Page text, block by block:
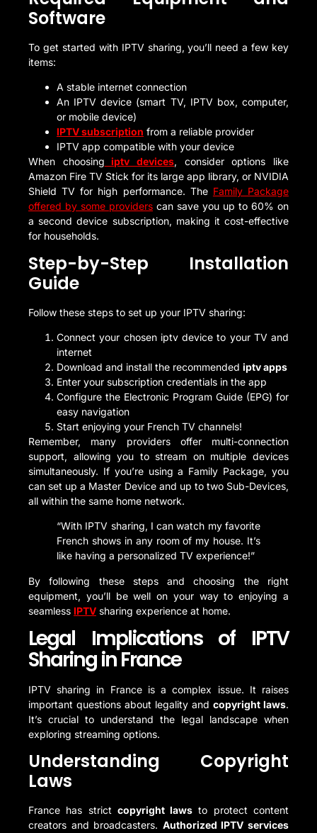
Software
To get started with IPTV sharing, you’ll need a few key
items:
A stable internet connection
An IPTV device (smart TV, IPTV box, computer,
or mobile device)
IPTV subscription from a reliable provider
IPTV app compatible with your device
When choosing iptv devices, consider options like
Amazon Fire TV Stick for its large app library, or NVIDIA
Shield TV for high performance. The Family Package
offered by some providers can save you up to 60% on
a second device subscription, making it cost-effective
for households.
Step-by-Step Installation
Guide
Follow these steps to set up your IPTV sharing:
Connect your chosen iptv device to your TV and
internet
Download and install the recommended iptv apps
Enter your subscription credentials in the app
Configure the Electronic Program Guide (EPG) for
easy navigation
Start enjoying your French TV channels!
Remember, many providers offer multi-connection
support, allowing you to stream on multiple devices
simultaneously. If you’re using a Family Package, you
can set up a Master Device and up to two Sub-Devices,
all within the same home network.
“With IPTV sharing, I can watch my favorite
French shows in any room of my house. It’s
like having a personalized TV experience!”
By following these steps and choosing the right
equipment, you’ll be well on your way to enjoying a
seamless IPTV sharing experience at home.
Legal Implications of IPTV
Sharing in France
IPTV sharing in France is a complex issue. It raises
important questions about legality and copyright laws.
It’s crucial to understand the legal landscape when
exploring streaming options.
Understanding Copyright
Laws
France has strict copyright laws to protect content
creators and broadcasters. Authorized IPTV services